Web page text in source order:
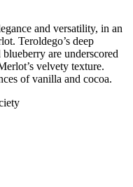
and versatility, in an
Teroldego’s deep
are underscored
velvety texture.
of vanilla and cocoa.